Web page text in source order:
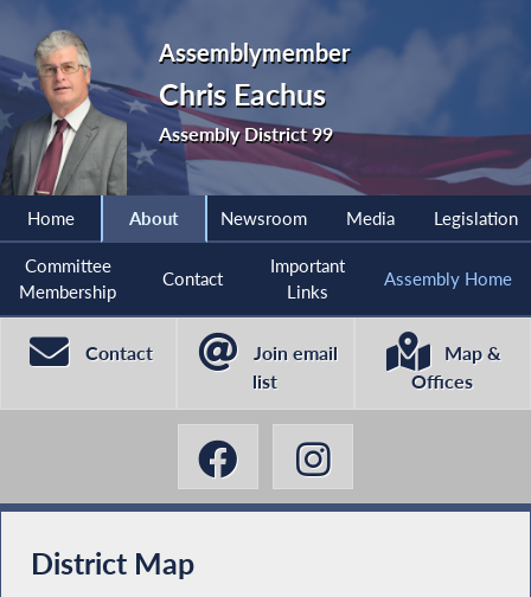
Assemblymember
Chris Eachus
Assembly District 99
Home About Newsroom Media Legislation
Committee
Membership
Contact
Important
Links
Assembly Home
Contact
Join email
list
Map &
Offices
District Map